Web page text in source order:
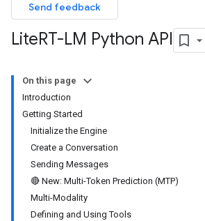
Send feedback
LiteRT-LM Python API
On this page
Introduction
Getting Started
Initialize the Engine
Create a Conversation
Sending Messages
🔴 New: Multi-Token Prediction (MTP)
Multi-Modality
Defining and Using Tools